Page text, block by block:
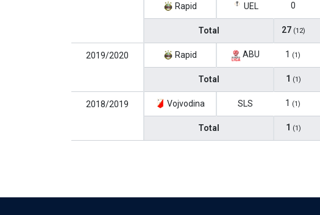
Rapid UEL 0
Total 27 (12)
2019/2020 Rapid ABU 1 (1)
Total 1 (1)
2018/2019 Vojvodina SLS 1 (1)
Total 1 (1)